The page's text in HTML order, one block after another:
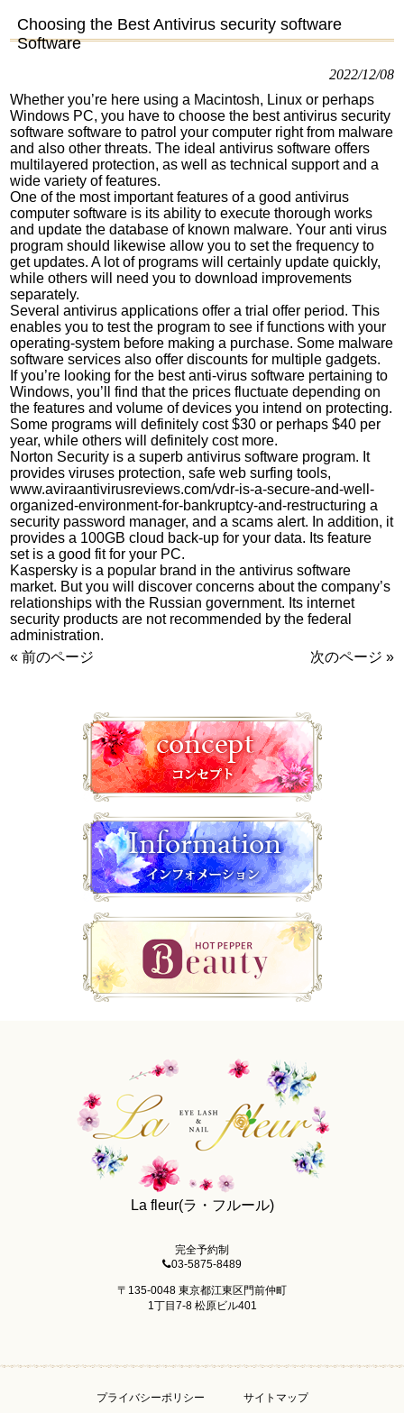
Choosing the Best Antivirus security software
Software
2022/12/08
Whether you’re here using a Macintosh, Linux or perhaps
Windows PC, you have to choose the best antivirus security
software software to patrol your computer right from malware
and also other threats. The ideal antivirus software offers
multilayered protection, as well as technical support and a
wide variety of features.
One of the most important features of a good antivirus
computer software is its ability to execute thorough works
and update the database of known malware. Your anti virus
program should likewise allow you to set the frequency to
get updates. A lot of programs will certainly update quickly,
while others will need you to download improvements
separately.
Several antivirus applications offer a trial offer period. This
enables you to test the program to see if functions with your
operating-system before making a purchase. Some malware
software services also offer discounts for multiple gadgets.
If you’re looking for the best anti-virus software pertaining to
Windows, you’ll find that the prices fluctuate depending on
the features and volume of devices you intend on protecting.
Some programs will definitely cost $30 or perhaps $40 per
year, while others will definitely cost more.
Norton Security is a superb antivirus software program. It
provides viruses protection, safe web surfing tools,
www.aviraantivirusreviews.com/vdr-is-a-secure-and-well-
organized-environment-for-bankruptcy-and-restructuring a
security password manager, and a scams alert. In addition, it
provides a 100GB cloud back-up for your data. Its feature
set is a good fit for your PC.
Kaspersky is a popular brand in the antivirus software
market. But you will discover concerns about the company’s
relationships with the Russian government. Its internet
security products are not recommended by the federal
administration.
« 前のページ
次のページ »
La fleur(ラ・フルール)
完全予約制
03-5875-8489
〒135-0048 東京都江東区門前仲町
1丁目7-8 松原ビル401
プライバシーポリシー サイトマップ